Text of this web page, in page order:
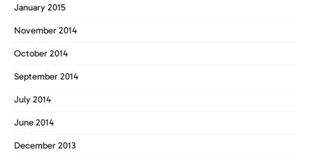
January 2015
November 2014
October 2014
September 2014
July 2014
June 2014
December 2013